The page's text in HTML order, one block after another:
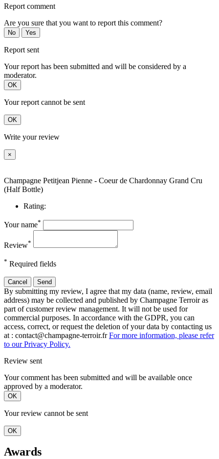
Report comment
Are you sure that you want to report this comment?
No Yes
Report sent
Your report has been submitted and will be considered by a
moderator.
OK
Your report cannot be sent
OK
Write your review
×
Champagne Petitjean Pienne - Coeur de Chardonnay Grand Cru
(Half Bottle)
Rating:
Your name*
Review*
* Required fields
Cancel Send
By submitting my review, I agree that my data (name, review, email
address) may be collected and published by Champagne Terroir as
part of customer review management. It will not be used for
commercial purposes. In accordance with the GDPR, you can
access, correct, or request the deletion of your data by contacting us
at : contact@champagne-terroir.frFor more information, please refer
to our Privacy Policy.
Review sent
Your comment has been submitted and will be available once
approved by a moderator.
OK
Your review cannot be sent
OK
Awards